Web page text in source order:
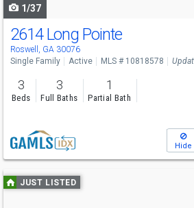
1/37
2614 Long Pointe
Roswell, GA 30076
Single Family Active MLS # 10818578
3
Beds
3
Full Baths
1
Partial Bath
Hide
Use
previous
JUST LISTED